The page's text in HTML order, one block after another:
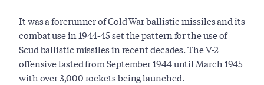
It was a forerunner of Cold War ballistic missiles and its
combat use in 1944-45 set the pattern for the use of
Scud ballistic missiles in recent decades. The V-2
offensive lasted from September 1944 until March 1945
with over 3,000 rockets being launched.